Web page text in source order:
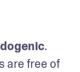
.
are free of